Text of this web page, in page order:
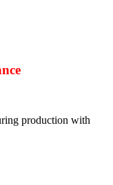
production with